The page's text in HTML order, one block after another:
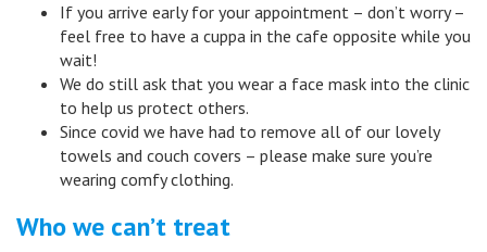
If you arrive early for your appointment – don’t worry –
feel free to have a cuppa in the cafe opposite while you
wait!
We do still ask that you wear a face mask into the clinic
to help us protect others.
Since covid we have had to remove all of our lovely
towels and couch covers – please make sure you’re
wearing comfy clothing.
Who we can’t treat